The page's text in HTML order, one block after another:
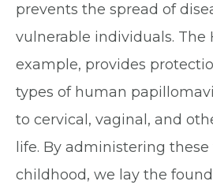
prevents the spread of
vulnerable individuals. The
example, provides
types of human
to cervical, vaginal, and
life. By administering
childhood, we lay the